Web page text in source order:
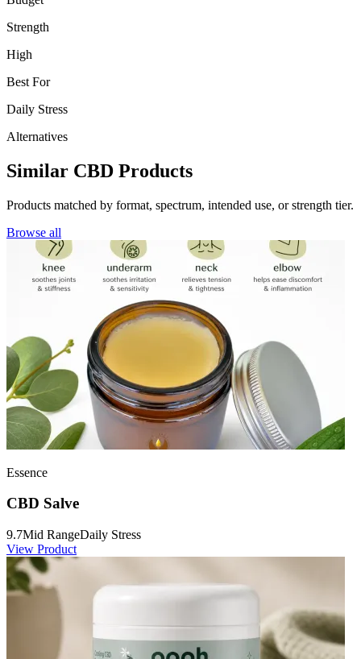
Strength
High
Best For
Daily Stress
Alternatives
Similar CBD Products
Products matched by format, spectrum, intended use, or strength tier.
Browse all
Essence
CBD Salve
9.7Mid RangeDaily Stress
View Product